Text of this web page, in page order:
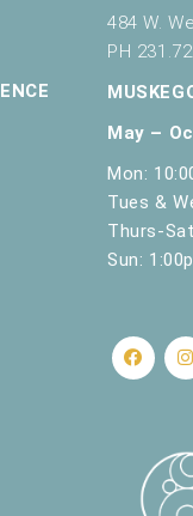
484 W.
PH
May –
Mon:
Tues &
Thurs-
Sun: